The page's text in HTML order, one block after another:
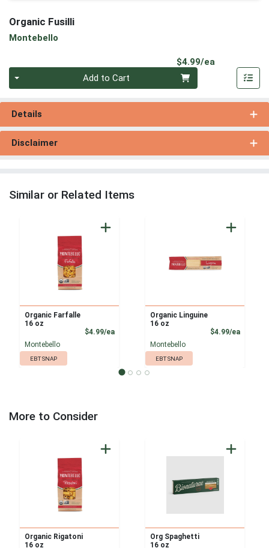
Organic Fusilli
Montebello
$4.99/ea
Add to Cart
Details
Disclaimer
Similar or Related Items
Organic Farfalle
16 oz
$4.99/eaProduct Price
Montebello
EBT SNAP
Organic Linguine
16 oz
$4.99/ea
Montebello
EBT SNAP
More to Consider
Organic Rigatoni
16 oz
Org Spaghetti
16 oz